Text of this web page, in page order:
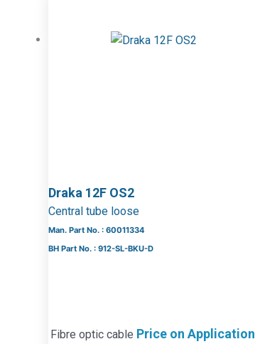
Draka 12F OS2
Central tube loose
Man. Part No. : 60011334
BH Part No. : 912-SL-BKU-D
Fibre optic cable Price on Application